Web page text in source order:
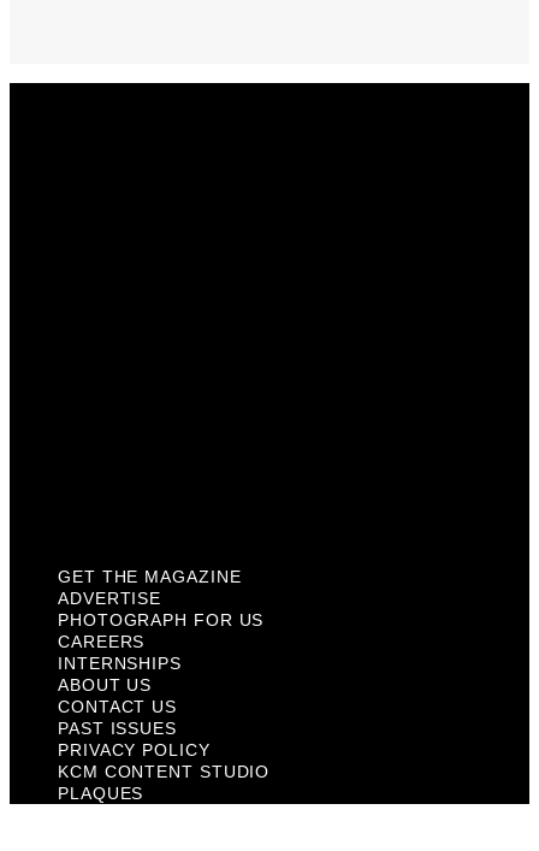
GET THE MAGAZINE
ADVERTISE
PHOTOGRAPH FOR US
CAREERS
INTERNSHIPS
ABOUT US
CONTACT US
PAST ISSUES
PRIVACY POLICY
KCM CONTENT STUDIO
PLAQUES